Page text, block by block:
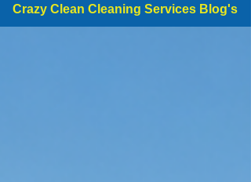
Crazy Clean Cleaning Services Blog's